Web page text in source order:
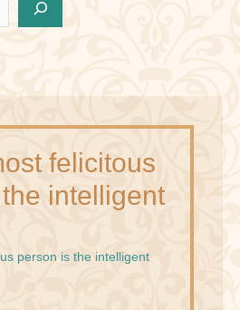
felicitous
intelligent
person is the intelligent